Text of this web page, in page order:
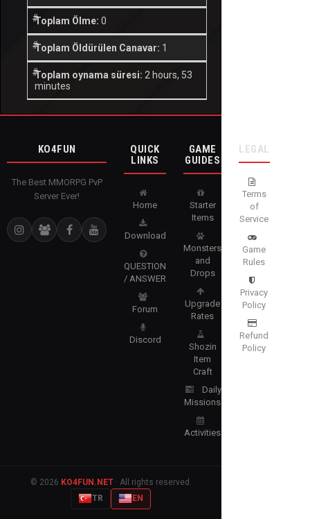
Toplam Ölme: 0
Toplam Öldürülen Canavar: 1
Toplam oynama süresi: 2 hours, 53
minutes
KO4FUN
The Best MMORPG PvP
Server Ever!
QUICK
LINKS
Home
Download
QUESTION
/ ANSWER
Forum
Discord
GAME
GUIDES
Starter
Items
Monsters
and
Drops
Upgrade
Rates
Shozin
Item
Craft
Daily
Missions
Activities
LEGAL
Terms
of
Service
Game
Rules
Privacy
Policy
Refund
Policy
© 2026 KO4FUN.NET· All rights reserved.
TR
EN